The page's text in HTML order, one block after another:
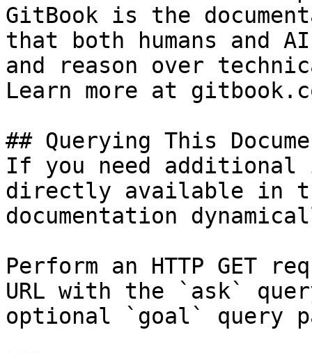
GitBook is the
that both humans and
and reason over
Learn more at
## Querying This
If you need
directly available in
documentation
Perform an HTTP GET
URL with the `ask`
optional `goal` query